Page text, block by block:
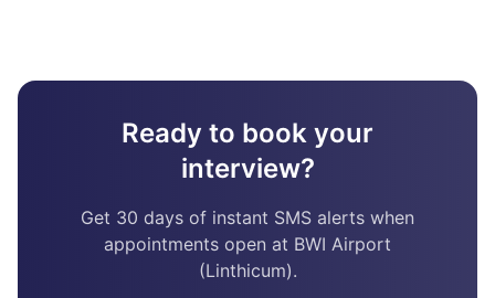
Ready to book your
interview?
Get 30 days of instant SMS alerts when
appointments open at BWI Airport
(Linthicum).